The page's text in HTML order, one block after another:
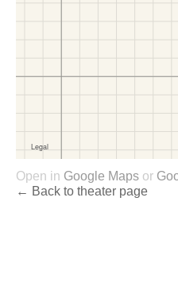
Open in Google Maps or
← Back to theater page